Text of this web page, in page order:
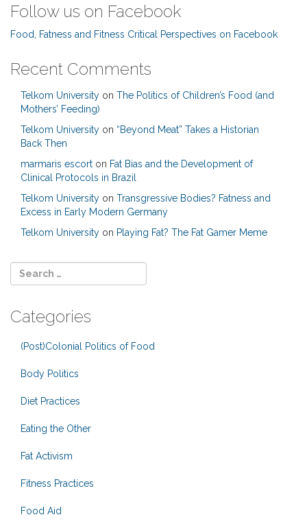
Follow us on Facebook
Food, Fatness and Fitness Critical Perspectives on Facebook
Recent Comments
Telkom University on The Politics of Children’s Food (and
Mothers’ Feeding)
Telkom University on “Beyond Meat” Takes a Historian
Back Then
marmaris escort on Fat Bias and the Development of
Clinical Protocols in Brazil
Telkom University on Transgressive Bodies? Fatness and
Excess in Early Modern Germany
Telkom University on Playing Fat? The Fat Gamer Meme
Categories
(Post)Colonial Politics of Food
Body Politics
Diet Practices
Eating the Other
Fat Activism
Fitness Practices
Food Aid